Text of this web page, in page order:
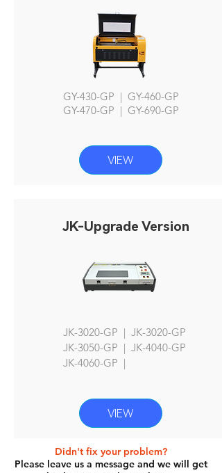
Didn't fix your problem?
Please leave us a message and we will get
GY-430-GP | GY-460-GP
GY-470-GP | GY-690-GP
VIEW
JK-Upgrade Version
JK-3020-GP | JK-3020-GP
JK-3050-GP | JK-4040-GP
JK-4060-GP |
VIEW